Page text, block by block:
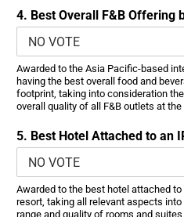
4. Best Overall F&B Offering
Awarded to the Asia Pacific-based
having the best overall food and
footprint, taking into consideration
overall quality of all F&B outlets at the
5. Best Hotel Attached to an
Awarded to the best hotel attached
resort, taking all relevant aspects
range and quality of rooms and